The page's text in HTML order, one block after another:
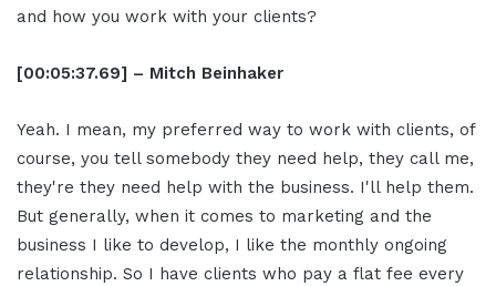
and how you work with your clients?
[00:05:37.69] – Mitch Beinhaker
Yeah. I mean, my preferred way to work with clients, of
course, you tell somebody they need help, they call me,
they're they need help with the business. I'll help them.
But generally, when it comes to marketing and the
business I like to develop, I like the monthly ongoing
relationship. So I have clients who pay a flat fee every